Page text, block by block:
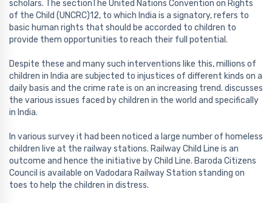
scholars. The sectionThe United Nations Convention on Rights
of the Child (UNCRC)12, to which India is a signatory, refers to
basic human rights that should be accorded to children to
provide them opportunities to reach their full potential.
Despite these and many such interventions like this, millions of
children in India are subjected to injustices of different kinds on a
daily basis and the crime rate is on an increasing trend. discusses
the various issues faced by children in the world and specifically
in India.
In various survey it had been noticed a large number of homeless
children live at the railway stations. Railway Child Line is an
outcome and hence the initiative by Child Line. Baroda Citizens
Council is available on Vadodara Railway Station standing on
toes to help the children in distress.